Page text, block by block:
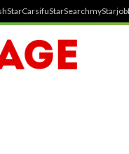
StarCarsifuStarSearchmyStarjob